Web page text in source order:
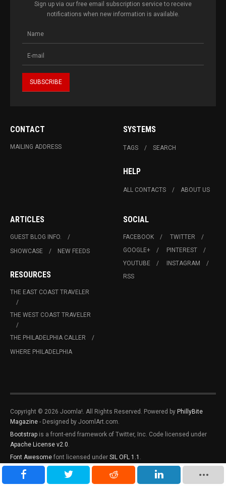
Sign up via our free email subscription service to receive
notifications when new information is available.
CONTACT
MAILING ADDRESS
SYSTEMS
TAGS SEARCH
HELP
ALL CONTACTS ABOUT US
ARTICLES
GUEST BLOG INFO.
SHOWCASE
NEW FEEDS
RESOURCES
THE EAST COAST TRAVELER
THE WEST COAST TRAVELER
THE PHILADELPHIA CALLER
WHERE PHILADELPHIA
SOCIAL
FACEBOOK
TWITTER
GOOGLE+
PINTEREST
YOUTUBE
INSTAGRAM
RSS
Copyright © 2026 Joomla!. All Rights Reserved. Powered by PhillyBite
Magazine - Designed by JoomlArt.com.
Bootstrap is a front-end framework of Twitter, Inc. Code licensed under
Apache License v2.0.
Font Awesome font licensed under SIL OFL 1.1 .